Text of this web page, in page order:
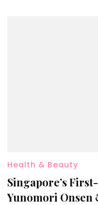
Health & Beauty
Singapore’s
Yunomori Onsen